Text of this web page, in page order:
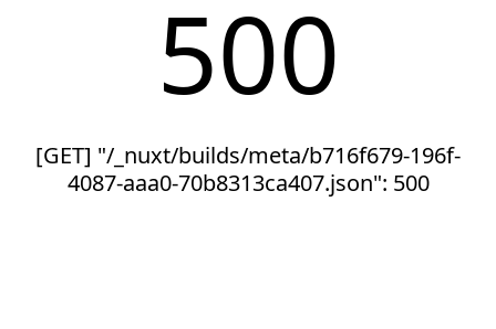
500
[GET] "/_nuxt/builds/meta/b716f679-196f-
4087-aaa0-70b8313ca407.json": 500